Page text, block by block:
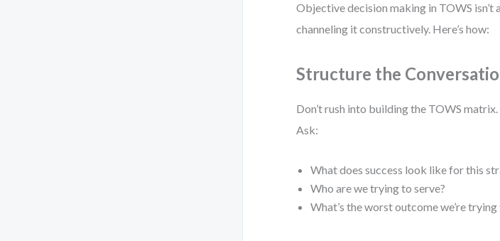
Objective decision making in TOWS
channeling it constructively. Here’s how:
Structure the
Don’t rush into building the TOWS
Ask:
What does success look like for this
Who are we trying to serve?
What’s the worst outcome we’re